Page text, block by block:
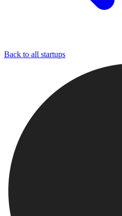
Back to all startups